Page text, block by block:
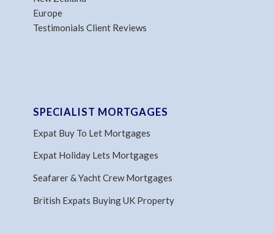
Europe
Testimonials Client Reviews
SPECIALIST MORTGAGES
Expat Buy To Let Mortgages
Expat Holiday Lets Mortgages
Seafarer & Yacht Crew Mortgages
British Expats Buying UK Property